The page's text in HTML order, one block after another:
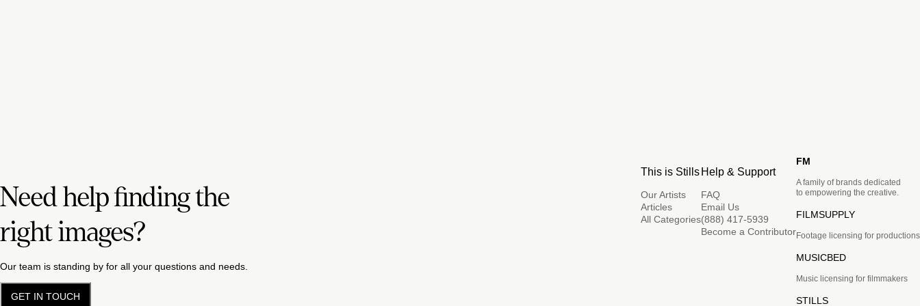
Need help finding the
right images?
Our team is standing by for all your questions and needs.
GET IN TOUCH
This is Stills
Our Artists
Articles
All Categories
Help & Support
FAQ
Email Us
(888) 417-5939
Become a Contributor
FM
A family of brands dedicated
to empowering the creative.
FILMSUPPLY
Footage licensing for productions
MUSICBED
Music licensing for filmmakers
STILLS